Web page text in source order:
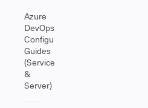
Azure
DevOps
Configuration
Guides
(Service
&
Server)